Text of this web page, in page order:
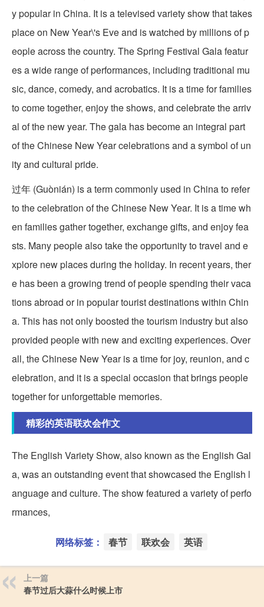
y popular in China. It is a televised variety show that takes
place on New Year\'s Eve and is watched by millions of p
eople across the country. The Spring Festival Gala featur
es a wide range of performances, including traditional mu
sic, dance, comedy, and acrobatics. It is a time for families
to come together, enjoy the shows, and celebrate the arriv
al of the new year. The gala has become an integral part
of the Chinese New Year celebrations and a symbol of un
ity and cultural pride.
过年 (Guònián) is a term commonly used in China to refer
to the celebration of the Chinese New Year. It is a time wh
en families gather together, exchange gifts, and enjoy fea
sts. Many people also take the opportunity to travel and e
xplore new places during the holiday. In recent years, ther
e has been a growing trend of people spending their vaca
tions abroad or in popular tourist destinations within Chin
a. This has not only boosted the tourism industry but also
provided people with new and exciting experiences. Over
all, the Chinese New Year is a time for joy, reunion, and c
elebration, and it is a special occasion that brings people
together for unforgettable memories.
精彩的英语联欢会作文
The English Variety Show, also known as the English Gal
a, was an outstanding event that showcased the English l
anguage and culture. The show featured a variety of perfo
rmances,
网络标签： 春节 联欢会 英语
上一篇
春节过后大蒜什么时候上市